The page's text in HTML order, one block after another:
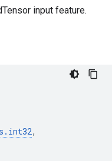
input feature.
. int32,